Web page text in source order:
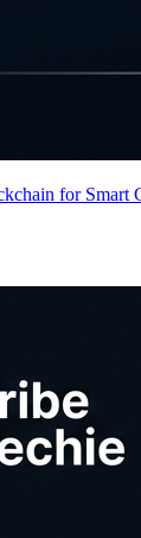
for Smart